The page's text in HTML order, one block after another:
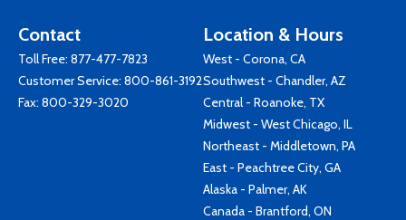
Contact
Toll Free: 877-477-7823
Customer Service: 800-861-3192
Fax: 800-329-3020
Location & Hours
West - Corona, CA
Southwest - Chandler, AZ
Central - Roanoke, TX
Midwest - West Chicago, IL
Northeast - Middletown, PA
East - Peachtree City, GA
Alaska - Palmer, AK
Canada - Brantford, ON